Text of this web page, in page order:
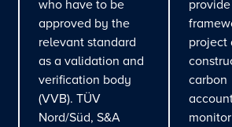
who have to be
approved by the
relevant standard
as a validation and
verification body
(VVB). TÜV
Nord/Süd, S&A
project
carbon